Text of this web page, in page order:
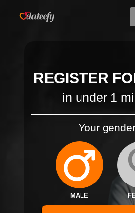
REGISTER
in under 1
Your
MALE